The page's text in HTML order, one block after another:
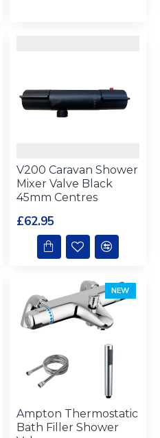
V200 Caravan Shower
Mixer Valve Black
45mm Centres
£62.95
NEW
Ampton Thermostatic
Bath Filler Shower